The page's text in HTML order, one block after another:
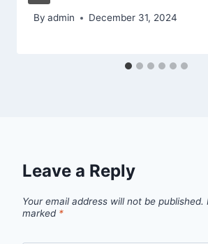
By admin December 31, 2024
Leave a Reply
Your email address will not be published.
marked *